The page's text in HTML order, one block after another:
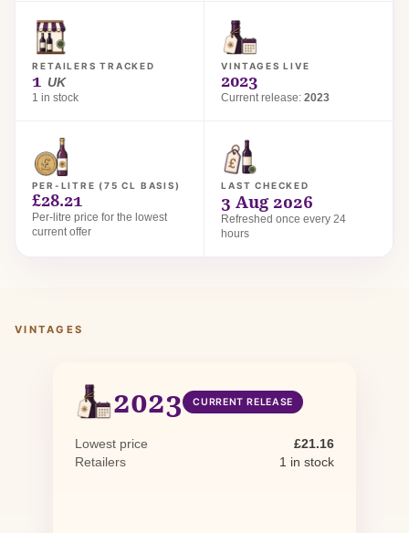
RETAILERS TRACKED
1 UK
1 in stock
VINTAGES LIVE
2023
Current release:2023
PER-LITRE (75 CL BASIS)
£28.21
Per-litre price for the lowest
current offer
LAST CHECKED
3 Aug 2026
Refreshed once every 24
hours
VINTAGES
2023 CURRENT RELEASE
Lowest price
£21.16
Retailers
1 in stock